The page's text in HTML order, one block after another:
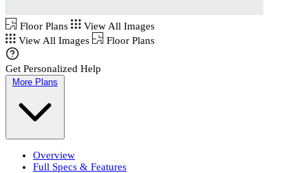
Floor Plans
View All Images
View All Images
Floor Plans
Get Personalized Help
More Plans
Overview
Full Specs & Features